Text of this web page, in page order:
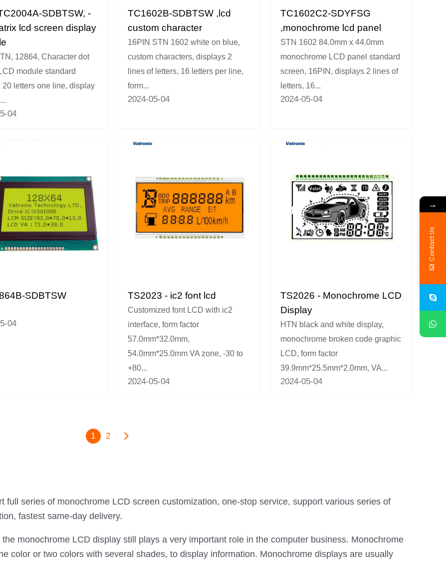
SDBTSW, -
lcd screen display
12864, Character dot
module standard
20 letters one line, display
04
TC1602B-SDBTSW ,lcd
custom character
16PIN STN 1602 white on blue,
custom characters, displays 2
lines of letters, 16 letters per line,
form...
2024-05-04
TC1602C2-SDYFSG
,monochrome lcd panel
STN 1602 84.0mm x 44.0mm
monochrome LCD panel standard
screen, 16PIN, displays 2 lines of
letters, 16...
2024-05-04
SDBTSW
04
TS2023 - ic2 font lcd
Customized font LCD with ic2
interface, form factor
57.0mm*32.0mm,
54.0mm*25.0mm VA zone, -30 to
+80...
2024-05-04
TS2026 - Monochrome LCD
Display
HTN black and white display,
monochrome broken code graphic
LCD, form factor
39.9mm*25.5mm*2.0mm, VA...
2024-05-04
1 2
full series of monochrome LCD screen customization, one-stop service, support various series of
fastest same-day delivery.
monochrome LCD display still plays a very important role in the computer business. Monochrome
color or two colors with several shades, to display information. Monochrome displays are usually
→
Contact Us